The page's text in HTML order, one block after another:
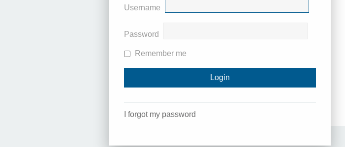
Username
Password
Remember me
I forgot my password